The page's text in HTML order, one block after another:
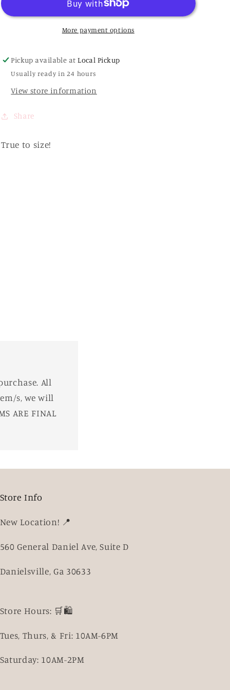
Sandals
Ring
Sandals
More payment options
Pickup available atLocal Pickup
Usually ready in 24 hours
View store information
Share
True to size!
All
s, we will
ARE FINAL
Store Info
New Location! 📍
560 General Daniel Ave, Suite D
Danielsville, Ga 30633
Store Hours: 🛒🛍️
Tues, Thurs, & Fri: 10AM-6PM
Saturday: 10AM-2PM